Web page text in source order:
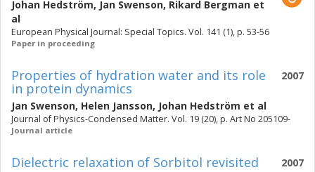
Johan Hedström, Jan Swenson, Rikard Bergman et
al
European Physical Journal: Special Topics. Vol. 141 (1), p. 53-56
Paper in proceeding
2007
Properties of hydration water and its role
in protein dynamics
Jan Swenson, Helen Jansson, Johan Hedström et al
Journal of Physics-Condensed Matter. Vol. 19 (20), p. Art No 205109-
Journal article
2007
Dielectric relaxation of Sorbitol revisited